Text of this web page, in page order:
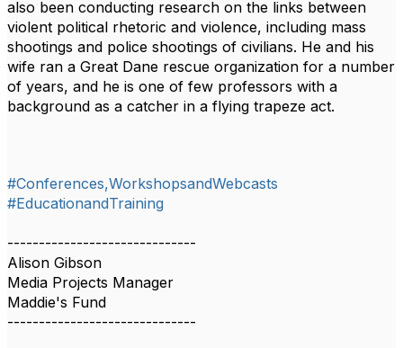
also been conducting research on the links between
violent political rhetoric and violence, including mass
shootings and police shootings of civilians. He and his
wife ran a Great Dane rescue organization for a number
of years, and he is one of few professors with a
background as a catcher in a flying trapeze act.
#Conferences,WorkshopsandWebcasts
#EducationandTraining
------------------------------
Alison Gibson
Media Projects Manager
Maddie's Fund
------------------------------